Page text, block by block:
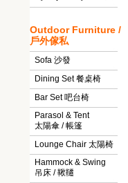
Outdoor Furniture /
戶外傢私
Sofa 沙發
Dining Set 餐桌椅
Bar Set 吧台椅
Parasol & Tent
太陽傘 / 帳篷
Lounge Chair 太陽椅
Hammock & Swing
吊床 / 鞦韆